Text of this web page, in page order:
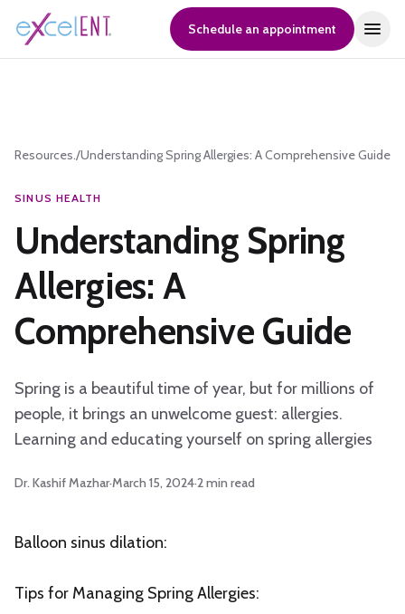
Schedule an appointment
Resources./Understanding Spring Allergies: A Comprehensive Guide
SINUS HEALTH
Understanding Spring
Allergies: A
Comprehensive Guide
Spring is a beautiful time of year, but for millions of
people, it brings an unwelcome guest: allergies.
Learning and educating yourself on spring allergies
Dr. Kashif Mazhar·March 15, 2024·2min read
Balloon sinus dilation:
Tips for Managing Spring Allergies: